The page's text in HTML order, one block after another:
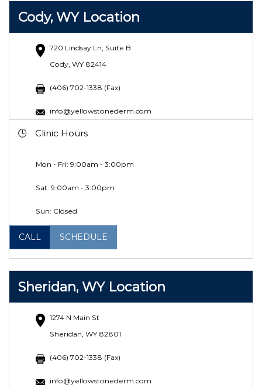
Cody, WY Location
720 Lindsay Ln, Suite B
Cody, WY 82414
(406) 702-1338 (Fax)
info@yellowstonederm.com
Clinic Hours
Mon - Fri: 9:00am - 3:00pm
Sat: 9:00am - 3:00pm
Sun: Closed
CALL SCHEDULE
Sheridan, WY Location
1274 N Main St
Sheridan, WY 82801
(406) 702-1338 (Fax)
info@yellowstonederm.com